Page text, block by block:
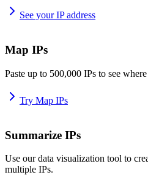
See your IP address
Map IPs
Paste up to 500,000 IPs to see
Try Map IPs
Summarize IPs
Use our data visualization tool to
multiple IPs.